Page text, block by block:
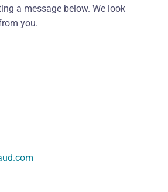
a message below. We look
you.